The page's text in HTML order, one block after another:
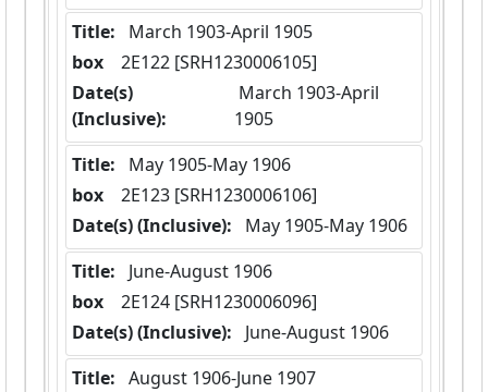
Title:
March 1903-April 1905
box
  2E122 [SRH1230006105]
Date(s)
(Inclusive):
1905
Title:
May 1905-May 1906
box
  2E123 [SRH1230006106]
Date(s) (Inclusive):
May 1905-May 1906
Title:
June-August 1906
box
  2E124 [SRH1230006096]
Date(s) (Inclusive):
June-August 1906
Title: August 1906-June 1907